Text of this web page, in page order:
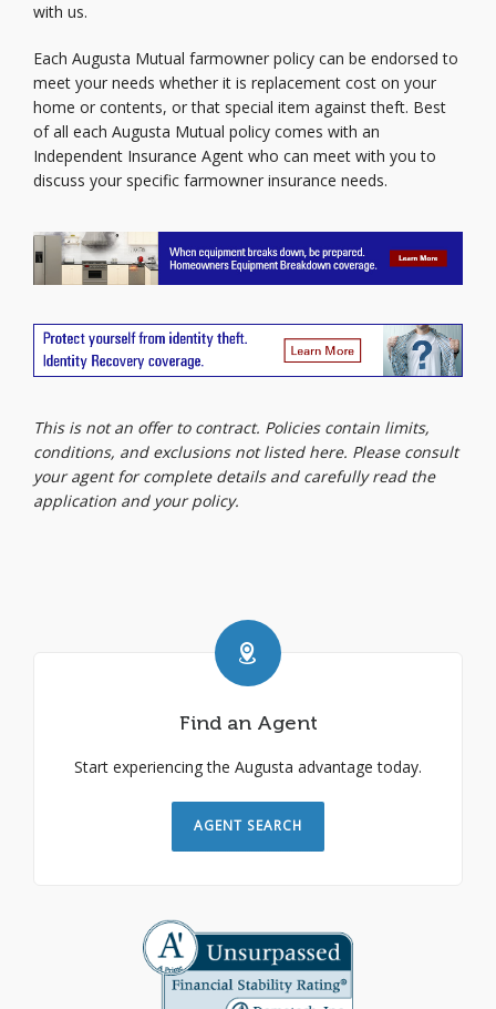
with us.
Each Augusta Mutual farmowner policy can be endorsed to
meet your needs whether it is replacement cost on your
home or contents, or that special item against theft. Best
of all each Augusta Mutual policy comes with an
Independent Insurance Agent who can meet with you to
discuss your specific farmowner insurance needs.
This is not an offer to contract. Policies contain limits,
conditions, and exclusions not listed here. Please consult
your agent for complete details and carefully read the
application and your policy.
Find an Agent
Start experiencing the Augusta advantage today.
AGENT SEARCH